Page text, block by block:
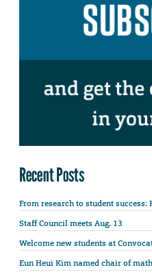
Recent Posts
From research to student
Staff Council meets Aug. 13
Welcome new students at
Eun Heui Kim named chair of